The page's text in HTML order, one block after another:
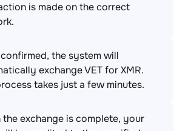
is made on the correct
the system will
exchange VET for XMR.
takes just a few minutes.
the exchange is complete, your